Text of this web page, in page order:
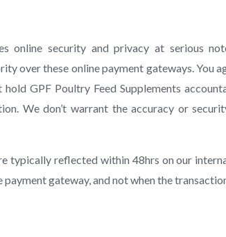
online security and privacy at serious
over these online payment gateways. You
GPF Poultry Feed Supplements
We don’t warrant the accuracy or
typically reflected within 48hrs on our
gateway, and not when the